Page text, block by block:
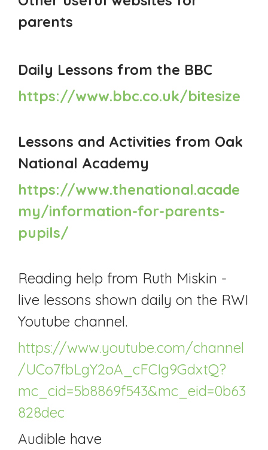
parents
Daily Lessons from the BBC
https://www.bbc.co.uk/bitesize
Lessons and Activities from Oak
National Academy
https://www.thenational.acade
my/information-for-parents-
pupils/
Reading help from Ruth Miskin -
live lessons shown daily on the RWI
Youtube channel.
https://www.youtube.com/channel
/UCo7fbLgY2oA_cFCIg9GdxtQ?
mc_cid=5b8869f543&mc_eid=0b63
828dec
Audible have